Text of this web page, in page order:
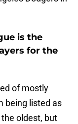
is the
for the
of mostly
being listed as
oldest, but